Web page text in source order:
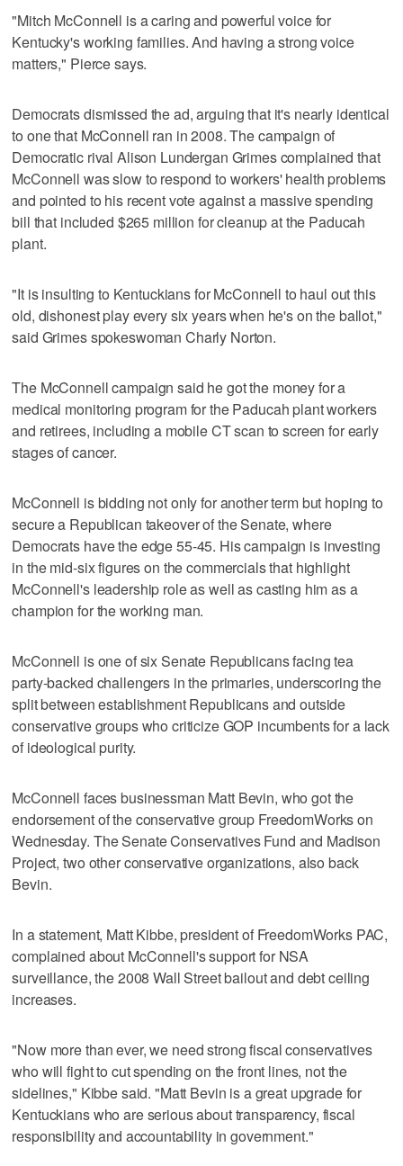
"Mitch McConnell is a caring and powerful voice for
Kentucky's working families. And having a strong voice
matters," Pierce says.
Democrats dismissed the ad, arguing that it's nearly identical
to one that McConnell ran in 2008. The campaign of
Democratic rival Alison Lundergan Grimes complained that
McConnell was slow to respond to workers' health problems
and pointed to his recent vote against a massive spending
bill that included $265 million for cleanup at the Paducah
plant.
"It is insulting to Kentuckians for McConnell to haul out this
old, dishonest play every six years when he's on the ballot,"
said Grimes spokeswoman Charly Norton.
The McConnell campaign said he got the money for a
medical monitoring program for the Paducah plant workers
and retirees, including a mobile CT scan to screen for early
stages of cancer.
McConnell is bidding not only for another term but hoping to
secure a Republican takeover of the Senate, where
Democrats have the edge 55-45. His campaign is investing
in the mid-six figures on the commercials that highlight
McConnell's leadership role as well as casting him as a
champion for the working man.
McConnell is one of six Senate Republicans facing tea
party-backed challengers in the primaries, underscoring the
split between establishment Republicans and outside
conservative groups who criticize GOP incumbents for a lack
of ideological purity.
McConnell faces businessman Matt Bevin, who got the
endorsement of the conservative group FreedomWorks on
Wednesday. The Senate Conservatives Fund and Madison
Project, two other conservative organizations, also back
Bevin.
In a statement, Matt Kibbe, president of FreedomWorks PAC,
complained about McConnell's support for NSA
surveillance, the 2008 Wall Street bailout and debt ceiling
increases.
"Now more than ever, we need strong fiscal conservatives
who will fight to cut spending on the front lines, not the
sidelines," Kibbe said. "Matt Bevin is a great upgrade for
Kentuckians who are serious about transparency, fiscal
responsibility and accountability in government."